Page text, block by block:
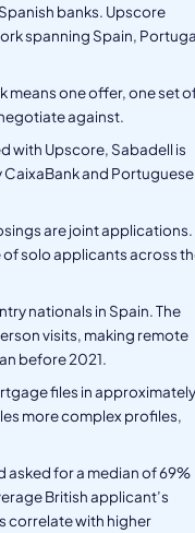
banks. Upscore
spanning Spain,
means one offer, one set
against.
with Upscore, Sabadell is
and Portuguese
are joint applications.
of solo applicants across
nationals in Spain. The
visits, making remote
before 2021.
files in
more complex profiles,
asked for a median of 69%
British applicant’s
correlate with higher